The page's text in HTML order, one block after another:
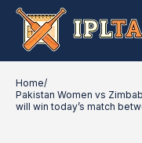
Home/
Pakistan Women vs
will win today’s match